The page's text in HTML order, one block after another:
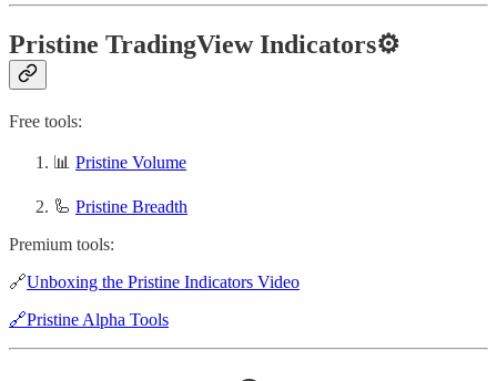
Pristine TradingView Indicators⚙️
Free tools:
📊 Pristine Volume
🦾 Pristine Breadth
Premium tools:
🔗Unboxing the Pristine Indicators Video
🔗Pristine Alpha Tools